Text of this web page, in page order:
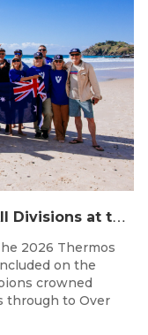
C
hampions Crowned Across All Divisions at the 2026 Thermos Australian Longboard Titles on the Tweed Coast!
2026 Thermos
on the
crowned
through to Over